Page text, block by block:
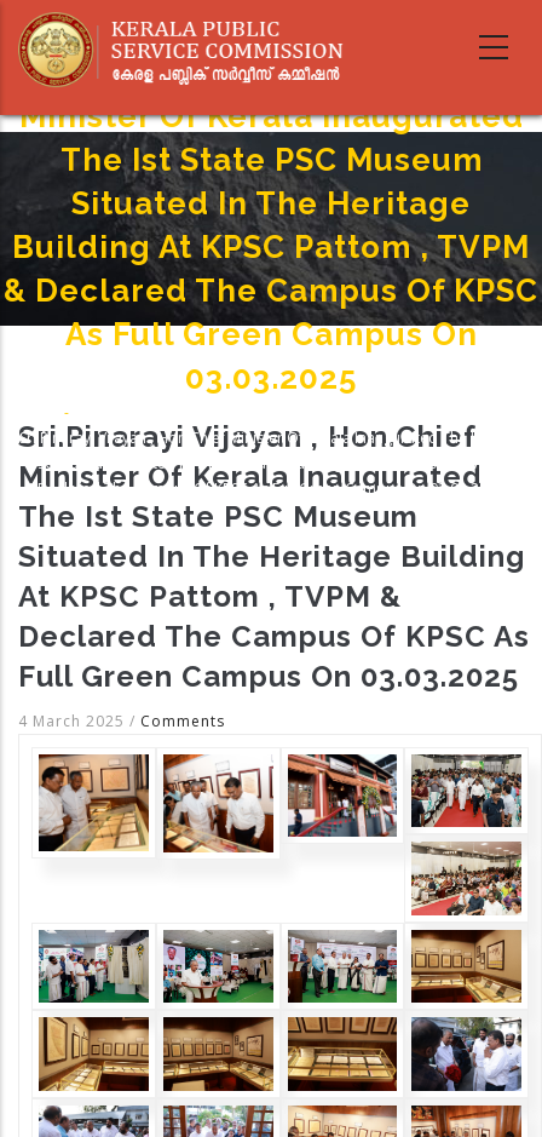
main
Sri.Pinarayi Vijayan , Hon.Chief
Minister Of Kerala Inaugurated
The Ist State PSC Museum
Situated In The Heritage
Building At KPSC Pattom , TVPM
& Declared The Campus Of KPSC
As Full Green Campus On
03.03.2025
Breadcrumb
-
Sri.Pinarayi Vijayan , Hon.Chief Minister Of Kerala Inaugurated The Ist State
PSC Museum Situated In The Heritage Building At KPSC Pattom , TVPM &
Declared The Campus Of KPSC As Full Green Campus On 03.03.2025
Sri.Pinarayi Vijayan , Hon.Chief
Minister Of Kerala Inaugurated
The Ist State PSC Museum
Situated In The Heritage Building
At KPSC Pattom , TVPM &
Declared The Campus Of KPSC As
Full Green Campus On 03.03.2025
4 March 2025 / Comments